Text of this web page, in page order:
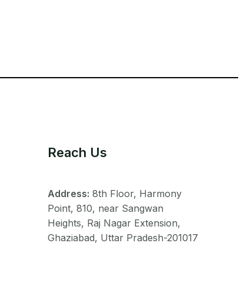
Reach Us
Address: 8th Floor, Harmony
Point, 810, near Sangwan
Heights, Raj Nagar Extension,
Ghaziabad, Uttar Pradesh-201017